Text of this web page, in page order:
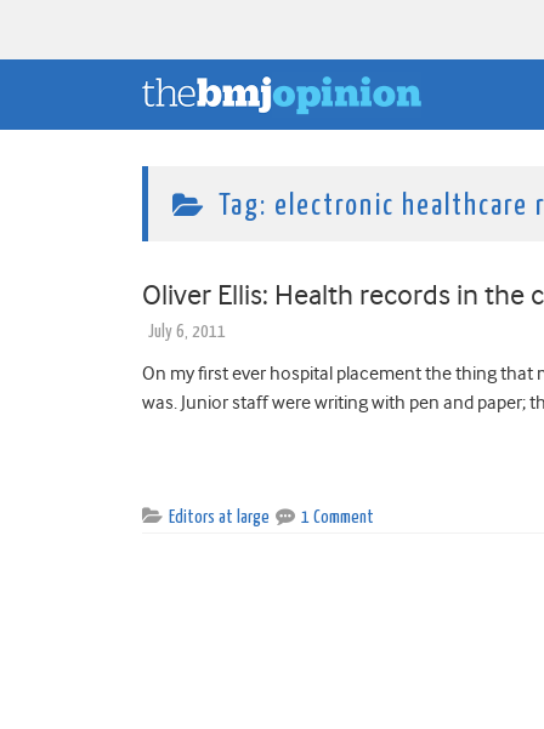
Tag: electronic healthcare
Oliver Ellis: Health records in the
July 6, 2011
On my first ever hospital placement the thing
was. Junior staff were writing with pen and paper;
Editors at large 1 Comment